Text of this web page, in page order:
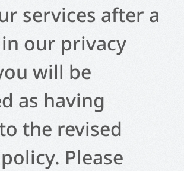
services after a
our privacy
will be
as having
the revised
Please